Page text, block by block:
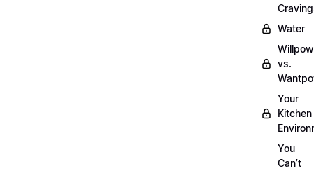
Water
vs.
Your
Kitchen
You
Can’t